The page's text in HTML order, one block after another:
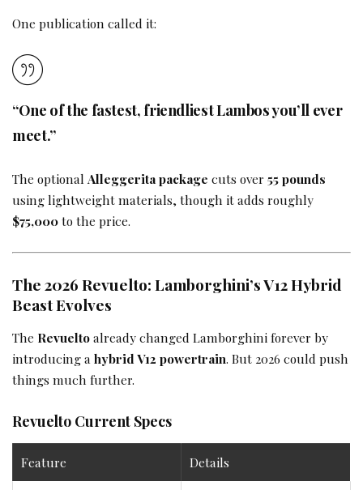
One publication called it:
“One of the fastest, friendliest Lambos you’ll ever
meet.”
The optional Alleggerita package cuts over 55 pounds
using lightweight materials, though it adds roughly
$75,000to the price.
The 2026 Revuelto: Lamborghini’s V12 Hybrid
Beast Evolves
The Revueltoalready changed Lamborghini forever by
introducing a hybrid V12 powertrain. But 2026 could push
things much further.
Revuelto Current Specs
Feature Details